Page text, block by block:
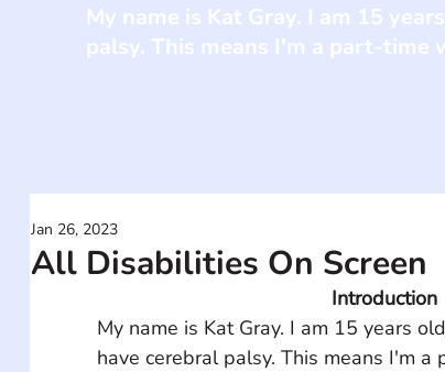
All Disabilities On Screen
Jan 26, 2023
Introduction
My name is Kat Gray. I am 15 years
have cerebral palsy. This means I'm
My name is Kat Gray. I am 15
palsy. This means I'm a part-time